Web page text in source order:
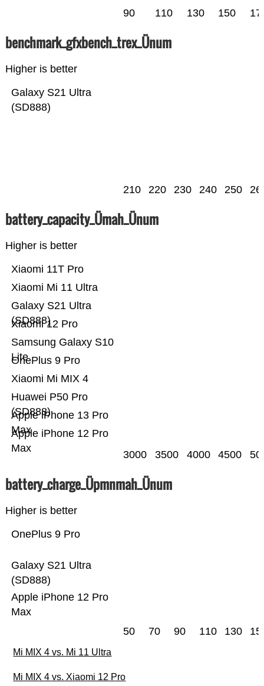
90 110 130 150
benchmark_gfxbench_trex_Ünum
Higher is better
Galaxy S21 Ultra
(SD888)
210 220 230 240 250
battery_capacity_Ümah_Ünum
Higher is better
Apple iPhone 12 Pro
Max
Apple iPhone 13 Pro
Max
Huawei P50 Pro
(SD888)
Xiaomi Mi MIX 4
OnePlus 9 Pro
Samsung Galaxy S10
Lite
Xiaomi 12 Pro
Galaxy S21 Ultra
(SD888)
Xiaomi Mi 11 Ultra
Xiaomi 11T Pro
3000 3500 4000 4500
battery_charge_Üpmnmah_Ünum
Higher is better
Apple iPhone 12 Pro
Max
Galaxy S21 Ultra
(SD888)
OnePlus 9 Pro
50 70 90 110 130
Mi MIX 4 vs. Mi 11 Ultra
Mi MIX 4 vs. Xiaomi 12 Pro